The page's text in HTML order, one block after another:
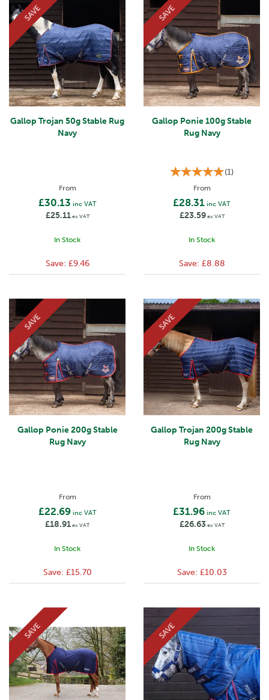
Gallop Trojan 50g Stable Rug
Navy
From
£30.13 inc VAT
£25.11ex VAT
In Stock
SAVE
Save: £9.46
Gallop Ponie 100g Stable
Rug Navy
(1)
From
£28.31 inc VAT
£23.59ex VAT
In Stock
SAVE
Save: £8.88
Gallop Ponie 200g Stable
Rug Navy
From
£22.69inc VAT
£18.91ex VAT
In Stock
SAVE
Save: £15.70
Gallop Trojan 200g Stable
Rug Navy
From
£31.96 inc VAT
£26.63ex VAT
In Stock
SAVE
Save: £10.03
SAVE SAVE